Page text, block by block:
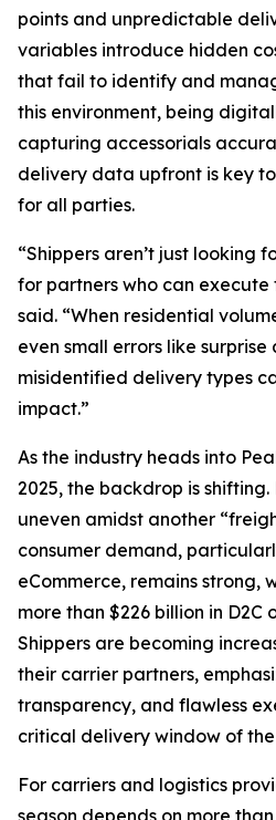
points and unpredictable
variables introduce hidden
that fail to identify and
this environment, being
capturing accessorials
delivery data upfront is key
for all parties.
“Shippers aren’t just looking
for partners who can execute
said. “When residential
even small errors like surprise
misidentified delivery types
impact.”
As the industry heads into
2025, the backdrop is
uneven amidst another
consumer demand,
eCommerce, remains strong,
more than $226 billion in D2C
Shippers are becoming
their carrier partners,
transparency, and flawless
critical delivery window of the
For carriers and logistics
season depends on more